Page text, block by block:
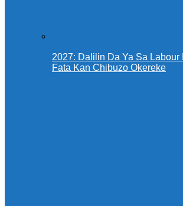
2027: Dalilin Da Ya Sa Labour
Fata Kan Chibuzo Okereke